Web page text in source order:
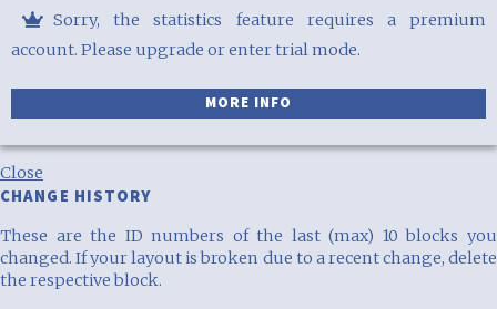
Premium
access
required
Sorry, the statistics feature requires a premium
account. Please upgrade or enter trial mode.
MORE INFO
Close
CHANGE HISTORY
These are the ID numbers of the last (max) 10 blocks you
changed. If your layout is broken due to a recent change, delete
the respective block.